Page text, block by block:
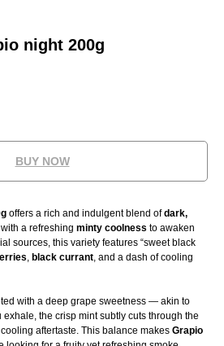
night 200g
BUY NOW
offers a rich and indulgent blend ofdark,
a refreshing minty coolness to awaken
sources, this variety features “sweet black
, black currant, and a dash of cooling
with a deep grape sweetness — akin to
the crisp mint subtly cuts through the
aftertaste. This balance makes Grapio